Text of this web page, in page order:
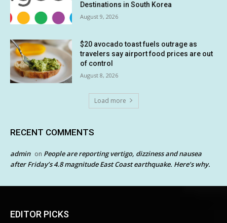
Destinations in South Korea
August 9, 2026
$20 avocado toast fuels outrage as
travelers say airport food prices are out
of control
August 8, 2026
Load more
RECENT COMMENTS
admin on People are reporting vertigo, dizziness and nausea
after Friday’s 4.8 magnitude East Coast earthquake. Here’s why.
EDITOR PICKS